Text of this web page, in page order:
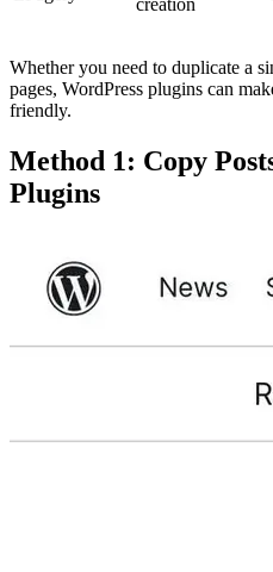
creation
Whether you need to duplicate a
pages, WordPress plugins can
friendly.
Method 1: Copy
Plugins